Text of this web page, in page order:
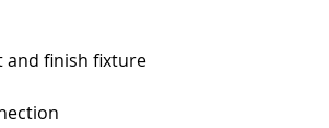
and finish fixture